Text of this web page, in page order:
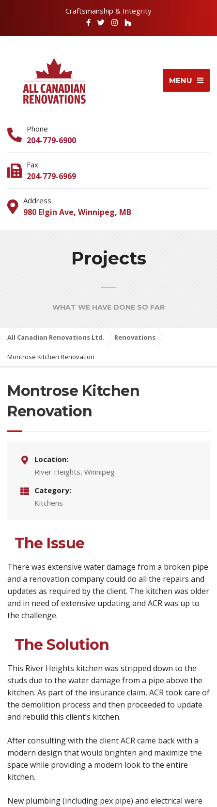
Craftsmanship & Integrity
MENU
Phone
204-779-6900
Fax
204-779-6969
Address
980 Elgin Ave, Winnipeg, MB
Projects
WHAT WE HAVE DONE SO FAR
All Canadian Renovations Ltd. Renovations
Montrose Kitchen Renovation
Montrose Kitchen
Renovation
Location:
River Heights, Winnipeg
Category:
Kitchens
The Issue
There was extensive water damage from a broken pipe
and a renovation company could do all the repairs and
updates as required by the client. The kitchen was older
and in need of extensive updating and ACR was up to
the challenge.
The Solution
This River Heights kitchen was stripped down to the
studs due to the water damage from a pipe above the
kitchen. As part of the insurance claim, ACR took care of
the demolition process and then proceeded to update
and rebuild this client’s kitchen.
After consulting with the client ACR came back with a
modern design that would brighten and maximize the
space while providing a modern look to the entire
kitchen.
New plumbing (including pex pipe) and electrical were